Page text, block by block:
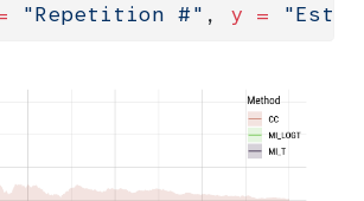
"Repetition #" , y =